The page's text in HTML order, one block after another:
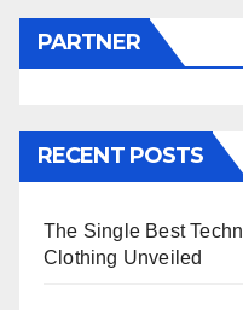
PARTNER
RECENT POSTS
The Single Best
Clothing Unveiled